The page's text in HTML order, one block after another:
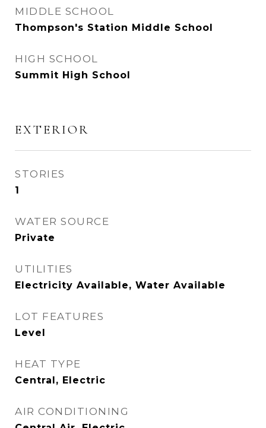
MIDDLE SCHOOL
Thompson's Station Middle School
HIGH SCHOOL
Summit High School
EXTERIOR
STORIES
1
WATER SOURCE
Private
UTILITIES
Electricity Available, Water Available
LOT FEATURES
Level
HEAT TYPE
Central, Electric
AIR CONDITIONING